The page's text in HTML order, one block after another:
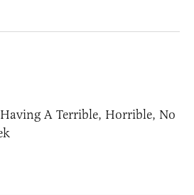
A Terrible, Horrible, No